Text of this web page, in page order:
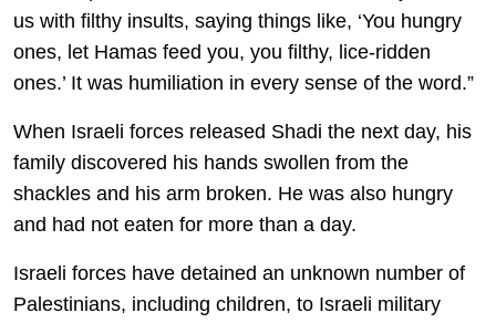
us with filthy insults, saying things like, ‘You hungry
ones, let Hamas feed you, you filthy, lice-ridden
ones.’ It was humiliation in every sense of the word.”
When Israeli forces released Shadi the next day, his
family discovered his hands swollen from the
shackles and his arm broken. He was also hungry
and had not eaten for more than a day.
Israeli forces have detained an unknown number of
Palestinians, including children, to Israeli military